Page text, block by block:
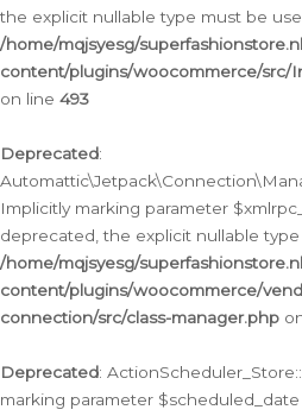
the explicit nullable type must be
/home/mqjsyesg/
content/plugins/woocommerce/src/
on line 493
Deprecated:
Implicitly marking parameter
deprecated, the explicit nullable
/home/mqjsyesg/
content/plugins/woocommerce/
connection/src/class-manager.php
Deprecated:
marking parameter